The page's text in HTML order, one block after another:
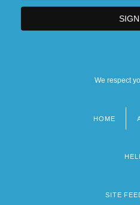
We respect
HOME
SITE